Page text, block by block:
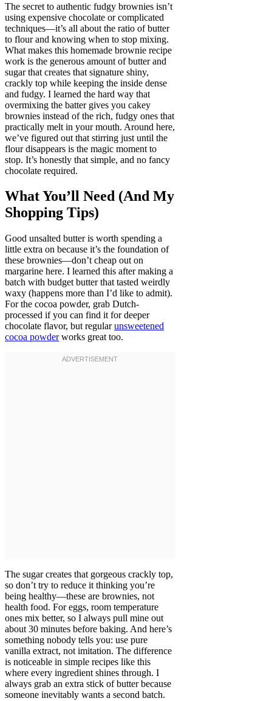
The secret to authentic fudgy brownies isn’t
using expensive chocolate or complicated
techniques—it’s all about the ratio of butter
to flour and knowing when to stop mixing.
What makes this homemade brownie recipe
work is the generous amount of butter and
sugar that creates that signature shiny,
crackly top while keeping the inside dense
and fudgy. I learned the hard way that
overmixing the batter gives you cakey
brownies instead of the rich, fudgy ones that
practically melt in your mouth. Around here,
we’ve figured out that stirring just until the
flour disappears is the magic moment to
stop. It’s honestly that simple, and no fancy
chocolate required.
What You’ll Need (And My
Shopping Tips)
Good unsalted butter is worth spending a
little extra on because it’s the foundation of
these brownies—don’t cheap out on
margarine here. I learned this after making a
batch with budget butter that tasted weirdly
waxy (happens more than I’d like to admit).
For the cocoa powder, grab Dutch-
processed if you can find it for deeper
chocolate flavor, but regularunsweetened
cocoa powderworks great too.
The sugar creates that gorgeous crackly top,
so don’t try to reduce it thinking you’re
being healthy—these are brownies, not
health food. For eggs, room temperature
ones mix better, so I always pull mine out
about 30 minutes before baking. And here’s
something nobody tells you: use pure
vanilla extract, not imitation. The difference
is noticeable in simple recipes like this
where every ingredient shines through. I
always grab an extra stick of butter because
someone inevitably wants a second batch.